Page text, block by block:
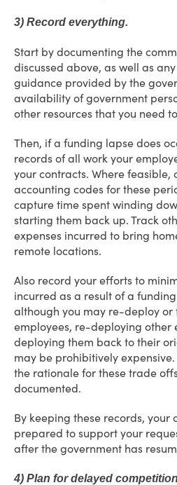
3) Record everything.
Start by documenting the
discussed above, as well as
guidance provided by the
availability of government
other resources that you need
Then, if a funding lapse does
records of all work your
your contracts. Where feasible,
accounting codes for these
capture time spent winding
starting them back up. Track
expenses incurred to bring
remote locations.
Also record your efforts to
incurred as a result of a
although you may re-deploy or
employees, re-deploying other
deploying them back to their
may be prohibitively
the rationale for these trade
documented.
By keeping these records,
prepared to support your
after the government has
4) Plan for delayed